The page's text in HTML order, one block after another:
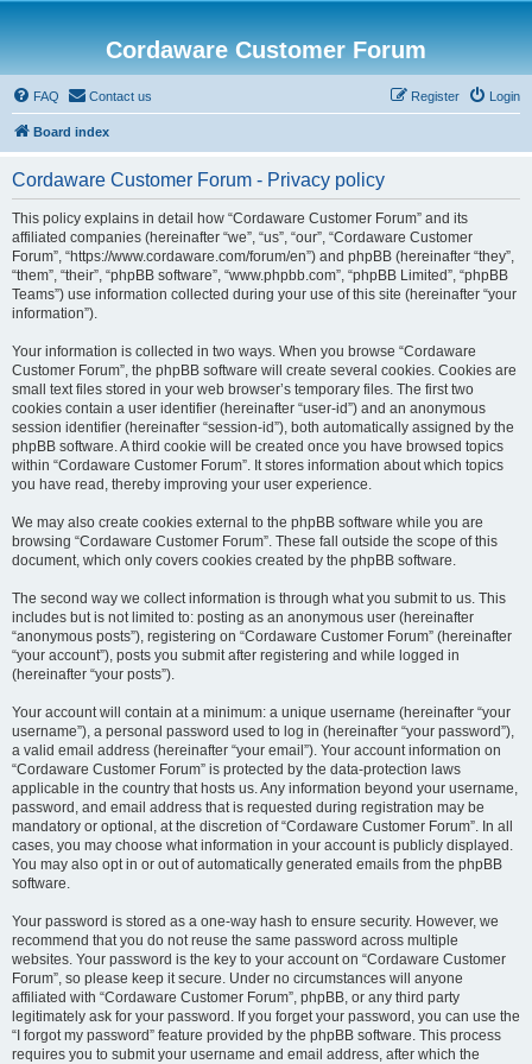
Cordaware Customer Forum
FAQ Contact us Login
Register
Board index
Cordaware Customer Forum - Privacy policy
This policy explains in detail how “Cordaware Customer Forum” and its
affiliated companies (hereinafter “we”, “us”, “our”, “Cordaware Customer
Forum”, “https://www.cordaware.com/forum/en”) and phpBB (hereinafter “they”,
“them”, “their”, “phpBB software”, “www.phpbb.com”, “phpBB Limited”, “phpBB
Teams”) use information collected during your use of this site (hereinafter “your
information”).
Your information is collected in two ways. When you browse “Cordaware
Customer Forum”, the phpBB software will create several cookies. Cookies are
small text files stored in your web browser’s temporary files. The first two
cookies contain a user identifier (hereinafter “user-id”) and an anonymous
session identifier (hereinafter “session-id”), both automatically assigned by the
phpBB software. A third cookie will be created once you have browsed topics
within “Cordaware Customer Forum”. It stores information about which topics
you have read, thereby improving your user experience.
We may also create cookies external to the phpBB software while you are
browsing “Cordaware Customer Forum”. These fall outside the scope of this
document, which only covers cookies created by the phpBB software.
The second way we collect information is through what you submit to us. This
includes but is not limited to: posting as an anonymous user (hereinafter
“anonymous posts”), registering on “Cordaware Customer Forum” (hereinafter
“your account”), posts you submit after registering and while logged in
(hereinafter “your posts”).
Your account will contain at a minimum: a unique username (hereinafter “your
username”), a personal password used to log in (hereinafter “your password”),
a valid email address (hereinafter “your email”). Your account information on
“Cordaware Customer Forum” is protected by the data-protection laws
applicable in the country that hosts us. Any information beyond your username,
password, and email address that is requested during registration may be
mandatory or optional, at the discretion of “Cordaware Customer Forum”. In all
cases, you may choose what information in your account is publicly displayed.
You may also opt in or out of automatically generated emails from the phpBB
software.
Your password is stored as a one-way hash to ensure security. However, we
recommend that you do not reuse the same password across multiple
websites. Your password is the key to your account on “Cordaware Customer
Forum”, so please keep it secure. Under no circumstances will anyone
affiliated with “Cordaware Customer Forum”, phpBB, or any third party
legitimately ask for your password. If you forget your password, you can use the
“I forgot my password” feature provided by the phpBB software. This process
requires you to submit your username and email address, after which the